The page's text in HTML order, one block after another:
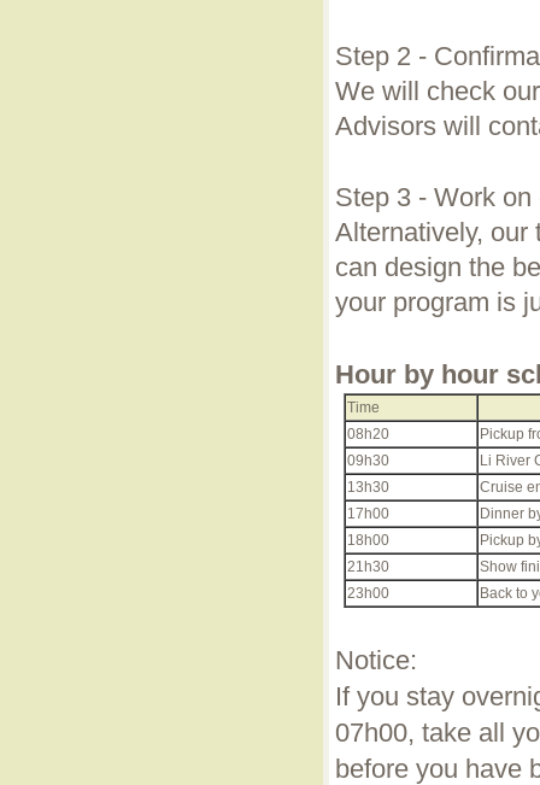
Step 2 -
We will check
Advisors will
Step 3 - Work on
Alternatively, our
can design the
your program is
Hour by hour
Time
08h20
Pickup
09h30
Li River
13h30
Cruise
17h00
Dinner
18h00
Pickup
21h30
Show
23h00
Back to
Notice:
If you stay
07h00, take all
before you have